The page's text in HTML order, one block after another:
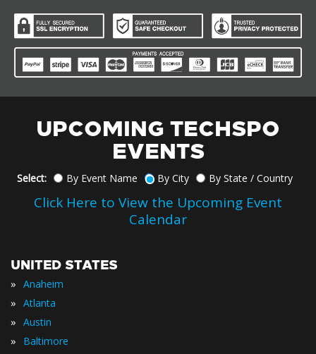
UPCOMING TECHSPO
EVENTS
Select: By Event Name By City By State / Country
Click Here to View the Upcoming Event
Calendar
UNITED STATES
» Anaheim
» Atlanta
» Austin
» Baltimore